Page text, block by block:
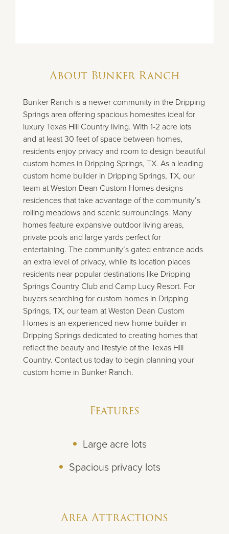
About Bunker Ranch
Bunker Ranch is a newer community in the Dripping
Springs area offering spacious homesites ideal for
luxury Texas Hill Country living. With 1-2 acre lots
and at least 30 feet of space between homes,
residents enjoy privacy and room to design beautiful
custom homes in Dripping Springs, TX. As a leading
custom home builder in Dripping Springs, TX, our
team at Weston Dean Custom Homes designs
residences that take advantage of the community’s
rolling meadows and scenic surroundings. Many
homes feature expansive outdoor living areas,
private pools and large yards perfect for
entertaining. The community’s gated entrance adds
an extra level of privacy, while its location places
residents near popular destinations like Dripping
Springs Country Club and Camp Lucy Resort. For
buyers searching for custom homes in Dripping
Springs, TX, our team at Weston Dean Custom
Homes is an experienced new home builder in
Dripping Springs dedicated to creating homes that
reflect the beauty and lifestyle of the Texas Hill
Country. Contact us today to begin planning your
custom home in Bunker Ranch.
Features
Large acre lots
Spacious privacy lots
Area Attractions